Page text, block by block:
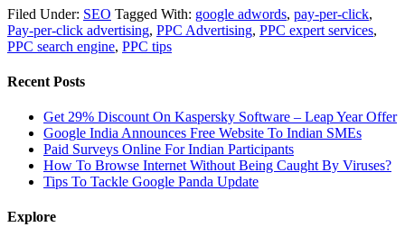
Filed Under: SEO Tagged With: google adwords, pay-per-click,
Pay-per-click advertising, PPC Advertising, PPC expert services,
PPC search engine, PPC tips
Recent Posts
Get 29% Discount On Kaspersky Software – Leap Year Offer
Google India Announces Free Website To Indian SMEs
Paid Surveys Online For Indian Participants
How To Browse Internet Without Being Caught By Viruses?
Tips To Tackle Google Panda Update
Explore